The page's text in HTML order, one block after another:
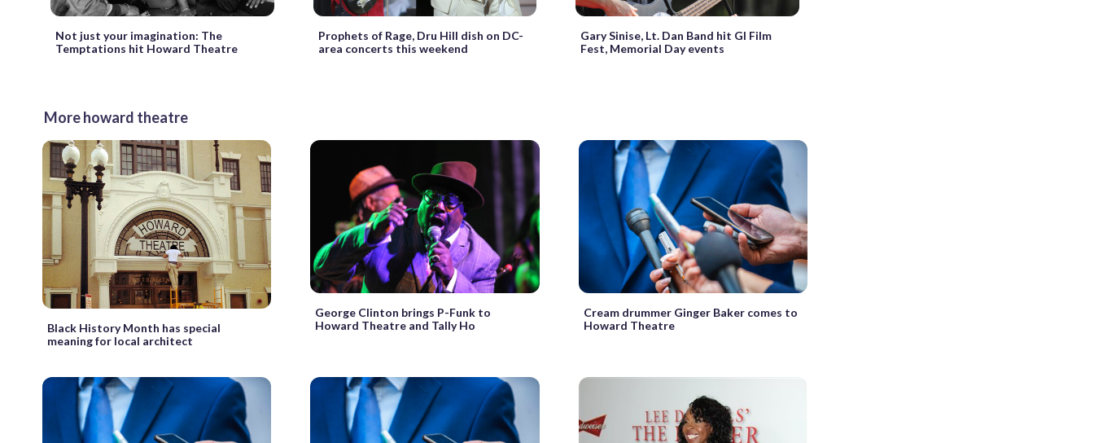
Not just your imagination: The
Temptations hit Howard Theatre
Prophets of Rage, Dru Hill dish on DC-
area concerts this weekend
Gary Sinise, Lt. Dan Band hit GI Film
Fest, Memorial Day events
More howard theatre
Black History Month has special
meaning for local architect
George Clinton brings P-Funk to
Howard Theatre and Tally Ho
Cream drummer Ginger Baker comes to
Howard Theatre